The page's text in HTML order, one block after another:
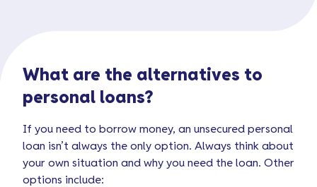
What are the alternatives to
personal loans?
If you need to borrow money, an unsecured personal
loan isn’t always the only option. Always think about
your own situation and why you need the loan. Other
options include: